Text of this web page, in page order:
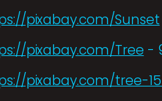
pixabay.com/Sunset
pixabay.com/Tree -
pixabay.com/tree-